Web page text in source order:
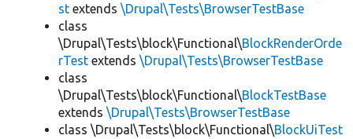
st extends \Drupal\Tests\BrowserTestBase
class
\Drupal\Tests\block\Functional\BlockRenderOrde
rTest extends \Drupal\Tests\BrowserTestBase
class
\Drupal\Tests\block\Functional\BlockTestBase
extends \Drupal\Tests\BrowserTestBase
class \Drupal\Tests\block\Functional\BlockUiTest